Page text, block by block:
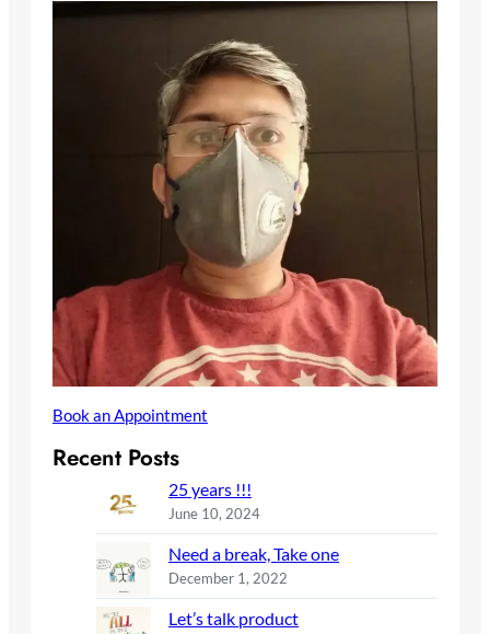
Book an Appointment
Recent Posts
25 years !!!
June 10, 2024
Need a break, Take one
December 1, 2022
Let’s talk product